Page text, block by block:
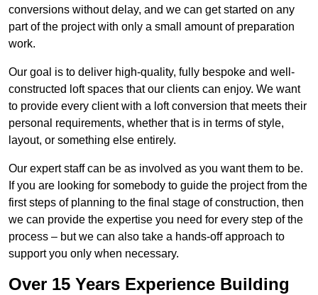
conversions without delay, and we can get started on any
part of the project with only a small amount of preparation
work.
Our goal is to deliver high-quality, fully bespoke and well-
constructed loft spaces that our clients can enjoy. We want
to provide every client with a loft conversion that meets their
personal requirements, whether that is in terms of style,
layout, or something else entirely.
Our expert staff can be as involved as you want them to be.
If you are looking for somebody to guide the project from the
first steps of planning to the final stage of construction, then
we can provide the expertise you need for every step of the
process – but we can also take a hands-off approach to
support you only when necessary.
Over 15 Years Experience Building